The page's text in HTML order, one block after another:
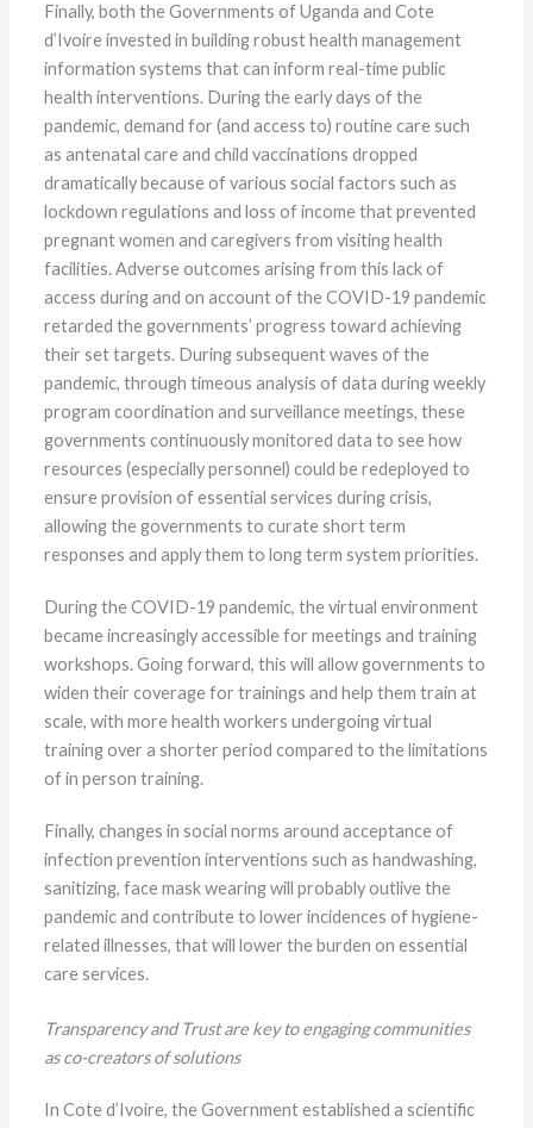
Finally, both the Governments of Uganda and Cote
d’Ivoire invested in building robust health management
information systems that can inform real-time public
health interventions. During the early days of the
pandemic, demand for (and access to) routine care such
as antenatal care and child vaccinations dropped
dramatically because of various social factors such as
lockdown regulations and loss of income that prevented
pregnant women and caregivers from visiting health
facilities. Adverse outcomes arising from this lack of
access during and on account of the COVID-19 pandemic
retarded the governments’ progress toward achieving
their set targets. During subsequent waves of the
pandemic, through timeous analysis of data during weekly
program coordination and surveillance meetings, these
governments continuously monitored data to see how
resources (especially personnel) could be redeployed to
ensure provision of essential services during crisis,
allowing the governments to curate short term
responses and apply them to long term system priorities.
During the COVID-19 pandemic, the virtual environment
became increasingly accessible for meetings and training
workshops. Going forward, this will allow governments to
widen their coverage for trainings and help them train at
scale, with more health workers undergoing virtual
training over a shorter period compared to the limitations
of in person training.
Finally, changes in social norms around acceptance of
infection prevention interventions such as handwashing,
sanitizing, face mask wearing will probably outlive the
pandemic and contribute to lower incidences of hygiene-
related illnesses, that will lower the burden on essential
care services.
Transparency and Trust are key to engaging communities
as co-creators of solutions
In Cote d’Ivoire, the Government established a scientific